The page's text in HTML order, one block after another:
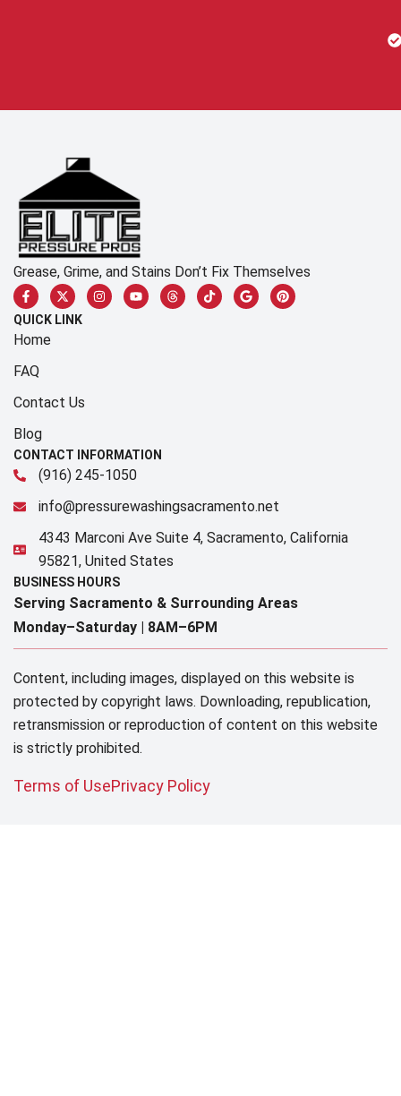
Grease, Grime, and Stains Don’t Fix Themselves
QUICK LINK
Home
FAQ
Contact Us
Blog
CONTACT INFORMATION
(916) 245-1050
info@pressurewashingsacramento.net
4343 Marconi Ave Suite 4, Sacramento, California
95821, United States
BUSINESS HOURS
Serving Sacramento & Surrounding Areas​
Monday–Saturday | 8AM–6PM
Content, including images, displayed on this website is
protected by copyright laws. Downloading, republication,
retransmission or reproduction of content on this website
is strictly prohibited.
Terms of UsePrivacy Policy